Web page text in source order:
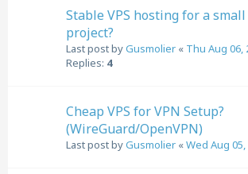
Stable VPS hosting for a
project?
Last post byGusmolier « Thu Aug 06,
Replies: 4
Cheap VPS for VPN Setup?
(WireGuard/OpenVPN)
Last post byGusmolier «Wed Aug 05,